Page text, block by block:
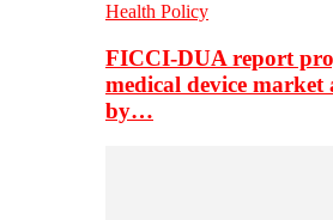
Health Policy
FICCI-DUA report
medical device
by…